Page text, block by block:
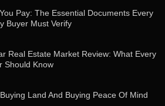
Pay: The Essential Documents Every
Buyer Must Verify
Real Estate Market Review: What Every
Should Know
Land And Buying Peace Of Mind